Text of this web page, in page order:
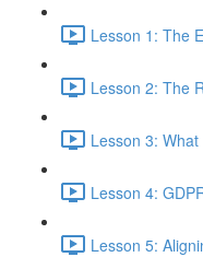
Lesson 1: The
Lesson 2: The
Lesson 3:
Lesson 4:
Lesson 5: